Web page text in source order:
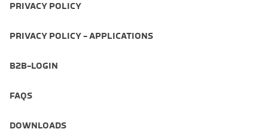
PRIVACY POLICY
PRIVACY POLICY - APPLICATIONS
B2B-LOGIN
FAQS
DOWNLOADS